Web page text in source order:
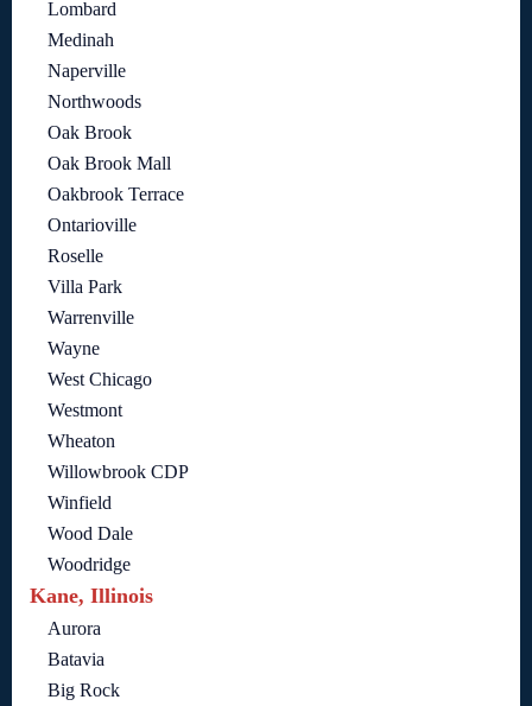
Lombard
Medinah
Naperville
Northwoods
Oak Brook
Oak Brook Mall
Oakbrook Terrace
Ontarioville
Roselle
Villa Park
Warrenville
Wayne
West Chicago
Westmont
Wheaton
Willowbrook CDP
Winfield
Wood Dale
Woodridge
Kane, Illinois
Aurora
Batavia
Big Rock